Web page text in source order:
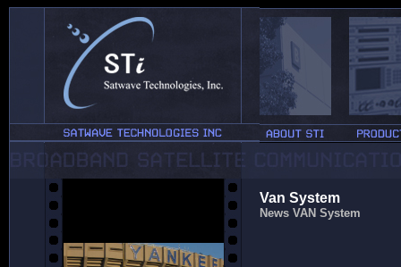
Van System
News VAN System